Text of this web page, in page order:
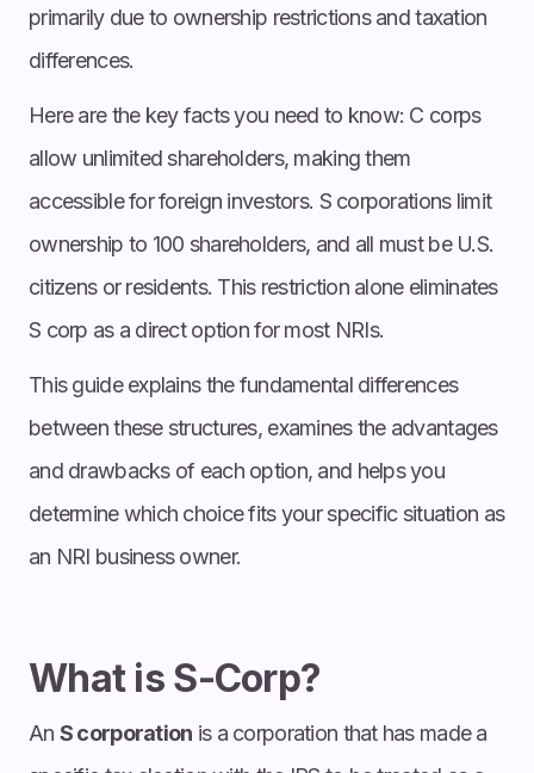
primarily due to ownership restrictions and taxation
differences.
Here are the key facts you need to know: C corps
allow unlimited shareholders, making them
accessible for foreign investors. S corporations limit
ownership to 100 shareholders, and all must be U.S.
citizens or residents. This restriction alone eliminates
S corp as a direct option for most NRIs.
This guide explains the fundamental differences
between these structures, examines the advantages
and drawbacks of each option, and helps you
determine which choice fits your specific situation as
an NRI business owner.
What is S-Corp?
An S corporation is a corporation that has made a